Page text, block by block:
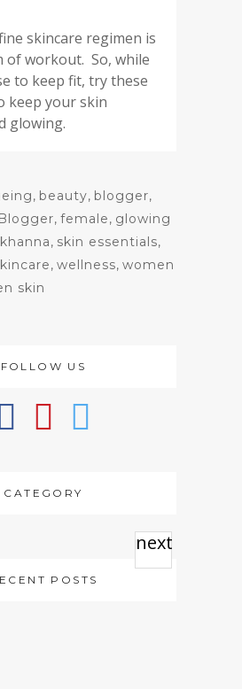
skincare regimen is
of workout. So, while
to keep fit, try these
keep your skin
glowing.
, beauty, blogger,
, female, glowing
, skin essentials,
, wellness, women
skin
FOLLOW US
CATEGORY
next
POSTS